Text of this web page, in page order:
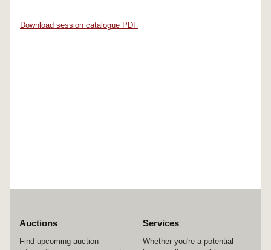
Download session catalogue PDF
Auctions
Find upcoming auction
Services
Whether you're a potential